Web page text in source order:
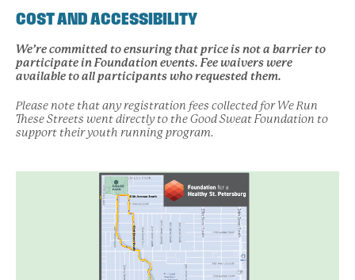
COST AND ACCESSIBILITY
We’re committed to ensuring that price is not a barrier to
participate in Foundation events. Fee waivers were
available to all participants who requested them.
Please note that any registration fees collected for We Run
These Streets went directly to the Good Sweat Foundation to
support their youth running program.